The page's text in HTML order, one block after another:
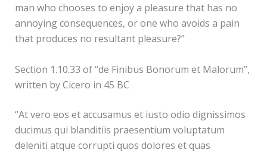
man who chooses to enjoy a pleasure that has no
annoying consequences, or one who avoids a pain
that produces no resultant pleasure?”
Section 1.10.33 of “de Finibus Bonorum et Malorum”,
written by Cicero in 45 BC
“At vero eos et accusamus et iusto odio dignissimos
ducimus qui blanditiis praesentium voluptatum
deleniti atque corrupti quos dolores et quas